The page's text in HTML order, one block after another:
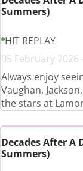
Summers)
HIT REPLAY
05 February 2026
Always enjoy
Vaughan,
the stars at
Decades After A
Summers)